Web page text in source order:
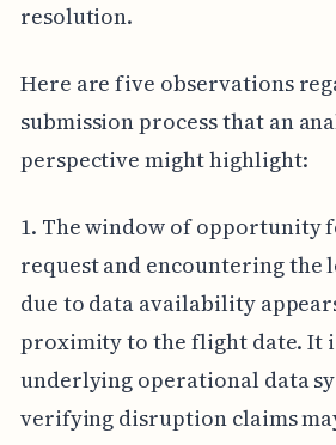
resolution.
Here are five observations
submission process that an
perspective might highlight:
1. The window of opportunity
request and encountering the
due to data availability
proximity to the flight date. It
underlying operational data
verifying disruption claims